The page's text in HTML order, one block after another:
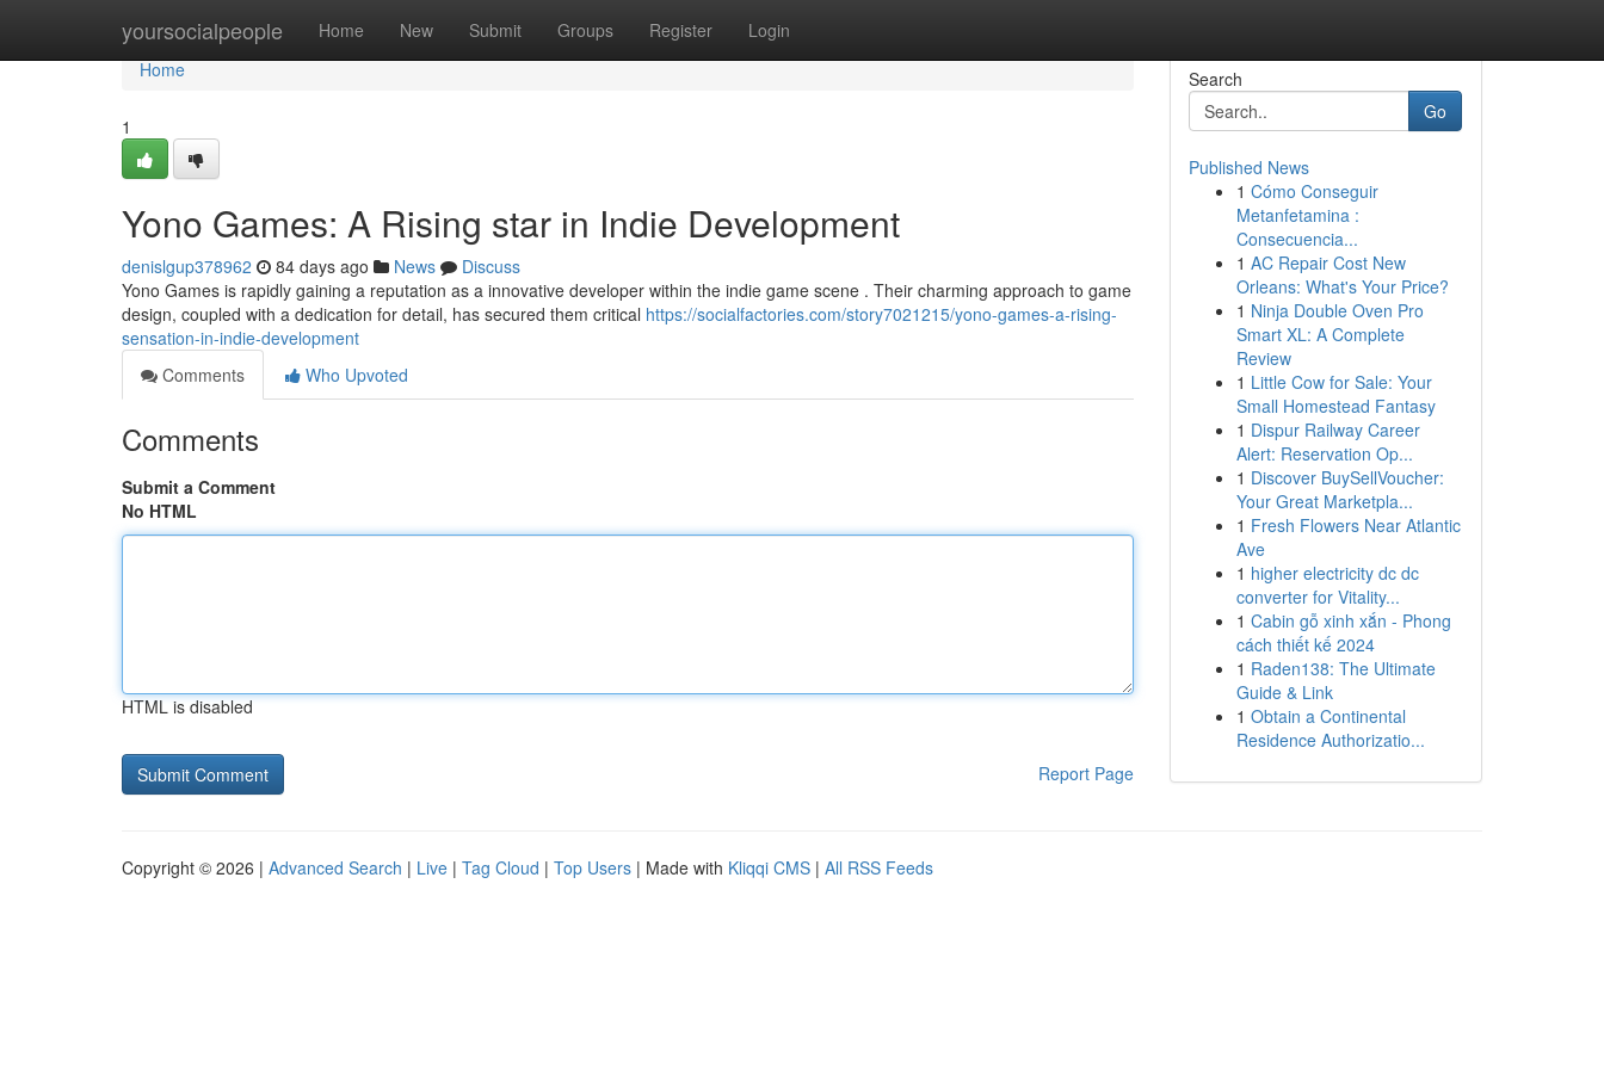
yoursocialpeople Home New Submit Groups Register Login
Home
Home
1
Yono Games: A Rising star in Indie Development
denislgup378962 84 days ago News
Discuss
Yono Games is rapidly gaining a reputation as a innovative developer within the indie game scene . Their charming approach to game
design, coupled with a dedication for detail, has secured them critical https://socialfactories.com/story7021215/yono-games-a-rising-
sensation-in-indie-development
Comments
Who Upvoted
Comments
Submit a Comment
No HTML
HTML is disabled
Report Page
Search
Go
Published News
1 Cómo Conseguir
Metanfetamina :
Consecuencia...
1 AC Repair Cost New
Orleans: What's Your Price?
1 Ninja Double Oven Pro
Smart XL: A Complete
Review
1 Little Cow for Sale: Your
Small Homestead Fantasy
1 Dispur Railway Career
Alert: Reservation Op...
1 Discover BuySellVoucher:
Your Great Marketpla...
1 Fresh Flowers Near Atlantic
Ave
1 higher electricity dc dc
converter for Vitality...
1 Cabin gỗ xinh xắn - Phong
cách thiết kế 2024
1 Raden138: The Ultimate
Guide & Link
1 Obtain a Continental
Residence Authorizatio...
Copyright © 2026 | Advanced Search | Live | Tag Cloud | Top Users | Made with Kliqqi CMS | All RSS Feeds